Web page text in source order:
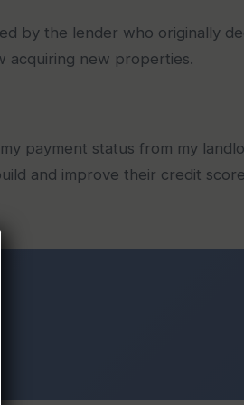
by the lender who originally
acquiring new properties.
payment status from my
and improve their credit